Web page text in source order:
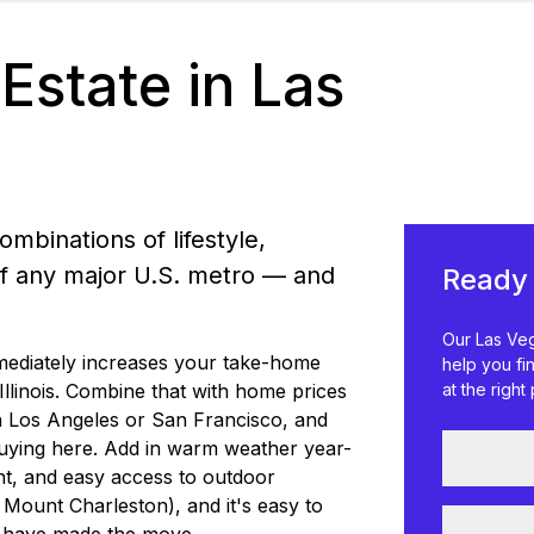
in Las
of lifestyle,
any major U.S. metro — and
increases your take-home
Combine that with home prices
Angeles or San Francisco, and
here. Add in warm weather year-
and easy access to outdoor
Charleston), and it's easy to
Our Las
help you
at the right